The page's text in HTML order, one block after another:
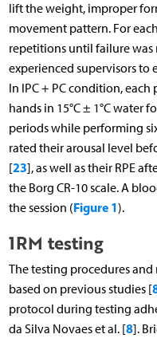
lift the weight, improper
movement pattern. For
repetitions until failure
experienced supervisors to
In IPC + PC condition,
hands in 15°C ± 1°C water
periods while performing
rated their arousal level
[23], as well as their RPE
the Borg CR-10 scale. A
the session (Figure 1).
1RM testing
The testing procedures and
based on previous studies [
protocol during testing
da Silva Novaes et al. [8].